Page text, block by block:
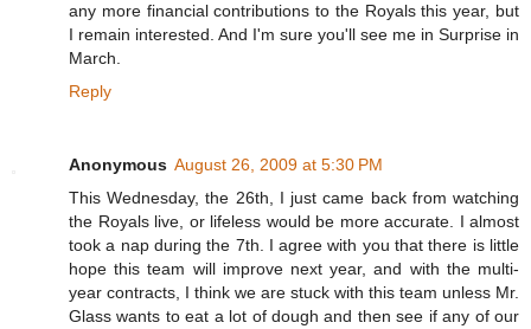
any more financial contributions to the Royals this year, but
I remain interested. And I'm sure you'll see me in Surprise in
March.
Reply
Anonymous August 26, 2009 at 5:30 PM
This Wednesday, the 26th, I just came back from watching
the Royals live, or lifeless would be more accurate. I almost
took a nap during the 7th. I agree with you that there is little
hope this team will improve next year, and with the multi-
year contracts, I think we are stuck with this team unless Mr.
Glass wants to eat a lot of dough and then see if any of our